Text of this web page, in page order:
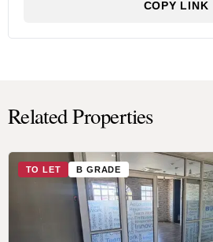
COPY LINK
Related Properties
TO LET B GRADE